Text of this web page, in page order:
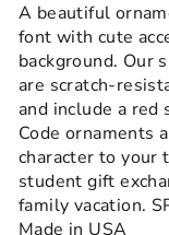
A beautiful
font with cute
background. Our
are scratch-
and include a red
Code ornaments
character to your
student gift
family vacation.
Made in USA